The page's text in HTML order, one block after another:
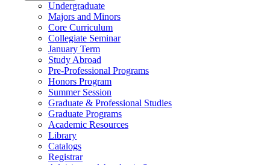
Undergraduate
Majors and Minors
Core Curriculum
Collegiate Seminar
January Term
Study Abroad
Pre-Professional Programs
Honors Program
Summer Session
Graduate & Professional Studies
Graduate Programs
Academic Resources
Library
Catalogs
Registrar